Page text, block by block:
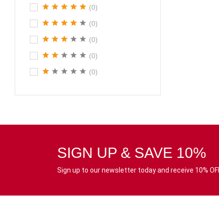
(0)
(0)
(0)
(0)
(0)
SIGN UP & SAVE 10%
Sign up to our newsletter today and receive 10%